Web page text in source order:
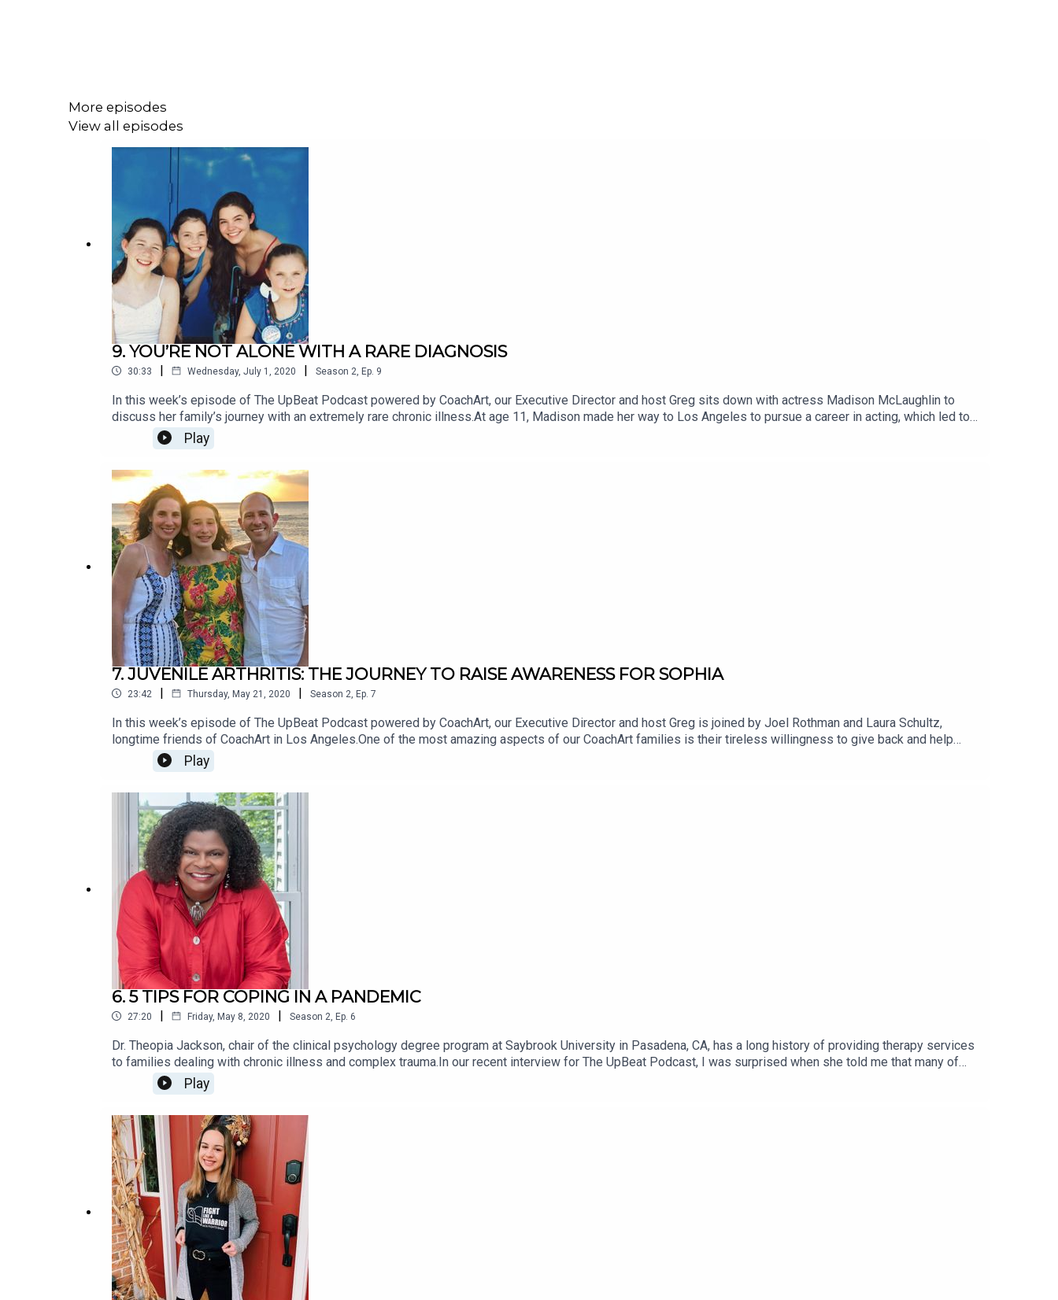
More episodes
View all episodes
9. YOU’RE NOT ALONE WITH A RARE DIAGNOSIS
30:33 | Wednesday, July 1, 2020 | Season 2 Ep. 9
In this week’s episode of The UpBeat Podcast powered by CoachArt, our Executive Director and host Greg sits down with actress Madison McLaughlin to
discuss her family’s journey with an extremely rare chronic illness.At age 11, Madison made her way to Los Angeles to pursue a career in acting, which led to
roles on Chicago PD, Supernatural, and Arrow. Now 24, two of Madison’s three younger sisters have been diagnosed with HBSL (full name: hypomyelination
with brainstem and spinal cord involvement and leg spasticity), which affects a person’s brain and spinal cord and impairs motor function.
Play
7. JUVENILE ARTHRITIS: THE JOURNEY TO RAISE AWARENESS FOR SOPHIA
23:42 | Thursday, May 21, 2020 | Season 2 Ep. 7
In this week’s episode of The UpBeat Podcast powered by CoachArt, our Executive Director and host Greg is joined by Joel Rothman and Laura Schultz,
longtime friends of CoachArt in Los Angeles.One of the most amazing aspects of our CoachArt families is their tireless willingness to give back and help
others. We’re constantly inspired by the parents and children who have made the commitment to support similar families in need, even while they themselves
undertake the difficult challenge of fighting chronic illness.
Play
6. 5 TIPS FOR COPING IN A PANDEMIC
27:20 | Friday, May 8, 2020 | Season 2 Ep. 6
Dr. Theopia Jackson, chair of the clinical psychology degree program at Saybrook University in Pasadena, CA, has a long history of providing therapy services
to families dealing with chronic illness and complex trauma.In our recent interview for The UpBeat Podcast, I was surprised when she told me that many of
the coping mechanisms those families use for navigating the stresses of complicated health situations would also benefit all of us during the COVID-19
coronavirus pandemic.
Play